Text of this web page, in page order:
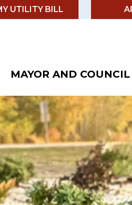
UTILITY BILL
MAYOR AND COUNCIL